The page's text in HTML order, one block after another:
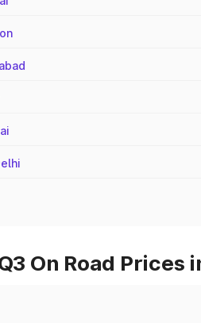
On Road Prices